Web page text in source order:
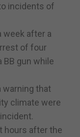
incidents of
week after a
of four
BB gun while
warning that
climate were
hours after the